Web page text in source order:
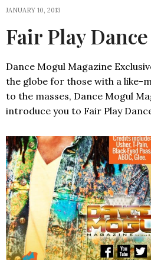
JANUARY 10, 2013
Fair Play
Dance Mogul Magazine
the globe for those with a like-
to the masses, Dance Mogul
introduce you to Fair Play